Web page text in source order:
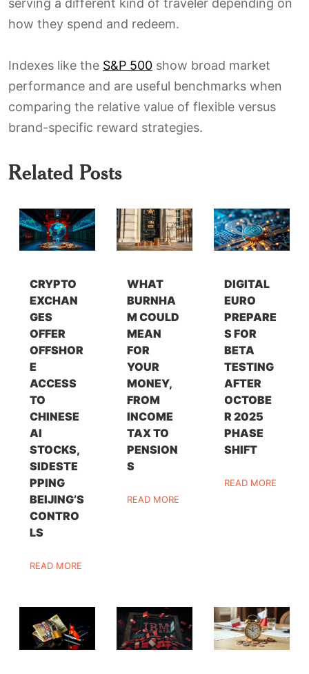
how they spend and redeem.
Indexes like the S&P 500 show broad market
performance and are useful benchmarks when
comparing the relative value of flexible versus
brand-specific reward strategies.
Related Posts
CRYPTO
EXCHAN
GES
OFFER
OFFSHOR
E
ACCESS
TO
CHINESE
AI
STOCKS,
SIDESTE
PPING
BEIJING’S
CONTRO
LS
READ MORE
WHAT
BURNHA
M COULD
MEAN
FOR
YOUR
MONEY,
FROM
INCOME
TAX TO
PENSION
S
READ MORE
DIGITAL
EURO
PREPARE
S FOR
BETA
TESTING
AFTER
OCTOBE
R 2025
PHASE
SHIFT
READ MORE